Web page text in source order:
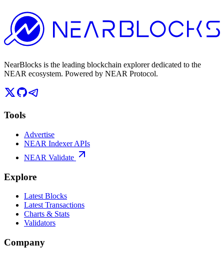
NearBlocks is the leading blockchain explorer dedicated to the
NEAR ecosystem. Powered by NEAR Protocol.
Tools
Advertise
NEAR Indexer APIs
NEAR Validate
Explore
Latest Blocks
Latest Transactions
Charts & Stats
Validators
Company